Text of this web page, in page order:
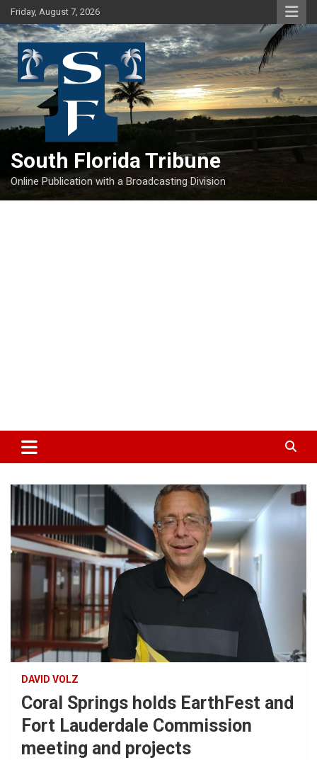
Skip
to
content
Friday, August 7, 2026
South Florida Tribune
Online Publication with a Broadcasting Division
DAVID VOLZ
Coral Springs holds EarthFest and
Fort Lauderdale Commission
meeting and projects